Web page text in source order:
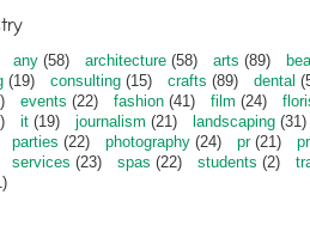
any (58) architecture (58) arts (89)
(19) consulting (15) crafts (89) dental
events (22) fashion (41) film (24)
it (19) journalism (21) landscaping (31)
parties (22) photography (24) pr(21)
services (23) spas (22) students (2)